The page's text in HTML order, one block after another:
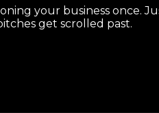
your business once.
get scrolled past.